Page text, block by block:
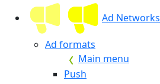
Ad Networks
Ad formats
Main menu
Push